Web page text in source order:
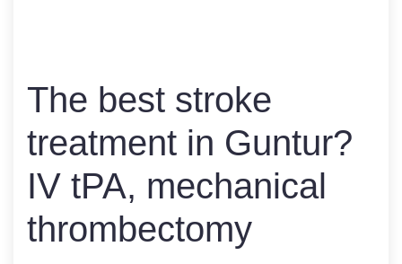
The best stroke
treatment in Guntur?
IV tPA, mechanical
thrombectomy